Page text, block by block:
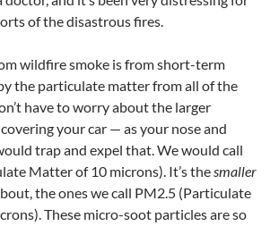
of the disastrous fires.
wildfire smoke is from short-term
the particulate matter from all of the
have to worry about the larger
your car — as your nose and
trap and expel that. We would call
Matter of 10 microns). It’s thesmaller
the ones we call PM2.5 (Particulate
These micro-soot particles are so